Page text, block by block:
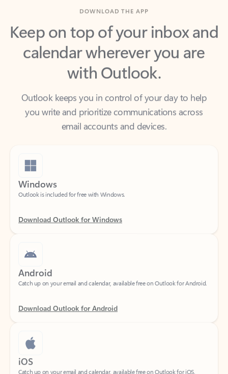
Keep on top of your inbox and
calendar wherever you are
with Outlook.
Outlook keeps you in control of your day to help
you write and prioritize communications across
email accounts and devices.
Windows
Android
Download Outlook for Android
iOS
Catch up on your email and calendar, available free on Outlook for iOS.